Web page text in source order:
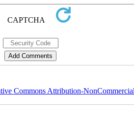
Commons Attribution-